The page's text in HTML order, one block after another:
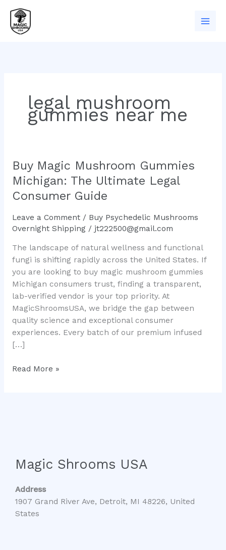
content
legal mushroom
gummies near me
Buy Magic Mushroom Gummies
Michigan: The Ultimate Legal
Consumer Guide
Leave a Comment / Buy Psychedelic Mushrooms
Overnight Shipping / jt222500@gmail.com
The landscape of natural wellness and functional
fungi is shifting rapidly across the United States. If
you are looking to buy magic mushroom gummies
Michigan consumers trust, finding a transparent,
lab-verified vendor is your top priority. At
MagicShroomsUSA, we bridge the gap between
quality science and exceptional consumer
experiences. Every batch of our premium infused
[…]
Buy
Magic
Mushroom
Gummies
The
Legal
Consumer
Guide
Read More »
Magic Shrooms USA
Address
1907 Grand River Ave, Detroit, MI 48226, United
States